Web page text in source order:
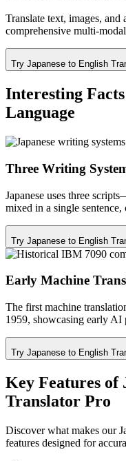
Translate text, images,
comprehensive multi-
Try Japanese to English
Interesting
Language
Three Writing
Japanese uses three
mixed in a single
Try Japanese to English
Early Machine
The first machine
1959, showcasing early AI
Try Japanese to English
Key Features of
Translator Pro
Discover what makes our
features designed for